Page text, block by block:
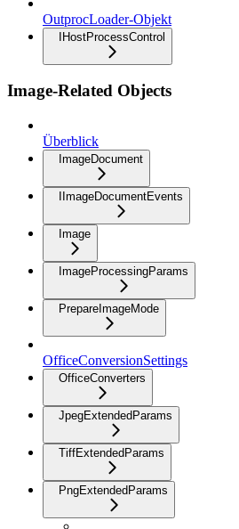
OutprocLoader-Objekt
IHostProcessControl
Image-Related Objects
Überblick
ImageDocument
IImageDocumentEvents
Image
ImageProcessingParams
PrepareImageMode
OfficeConversionSettings
OfficeConverters
JpegExtendedParams
TiffExtendedParams
PngExtendedParams